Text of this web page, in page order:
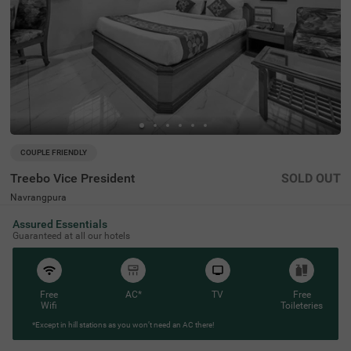
COUPLE FRIENDLY
Treebo Vice President
Navrangpura
4.2 ★ 51 Ratings
SOLD OUT
Assured Essentials
Guaranteed at all our hotels
Free
Wifi
AC* TV
Free
Toileteries
*Except in hill stations as you won’t need an AC there!